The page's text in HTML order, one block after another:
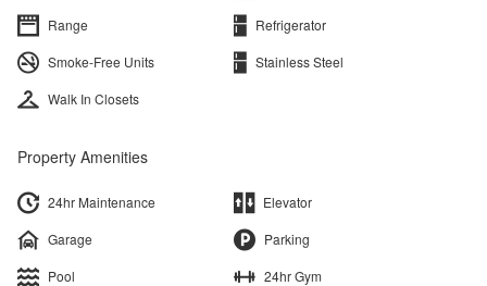
Range
Refrigerator
Smoke-Free Units
Stainless Steel
Walk In Closets
Property Amenities
24hr Maintenance
Elevator
Garage
Parking
Pool
24hr Gym